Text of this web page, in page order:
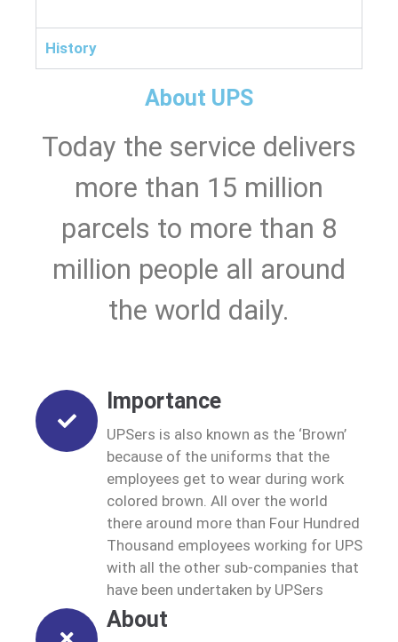
History
About UPS
Today the service delivers
more than 15 million
parcels to more than 8
million people all around
the world daily.
Importance
UPSers is also known as the ‘Brown’
because of the uniforms that the
employees get to wear during work
colored brown. All over the world
there around more than Four Hundred
Thousand employees working for UPS
with all the other sub-companies that
have been undertaken by UPSers
About